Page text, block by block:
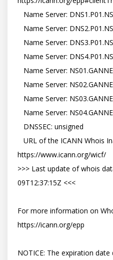
https://www.icann.org/wicf/
>>> Last update of whois
09T12:37:15Z <<<
For more information on
https://icann.org/epp
NOTICE: The expiration